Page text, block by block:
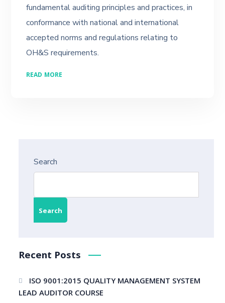
fundamental auditing principles and practices, in
conformance with national and international
accepted norms and regulations relating to
OH&S requirements.
READ MORE
Search
Search
Recent Posts
ISO 9001:2015 QUALITY MANAGEMENT SYSTEM
LEAD AUDITOR COURSE